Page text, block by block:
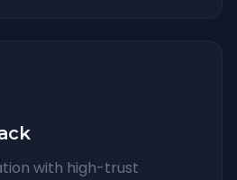
with high-trust